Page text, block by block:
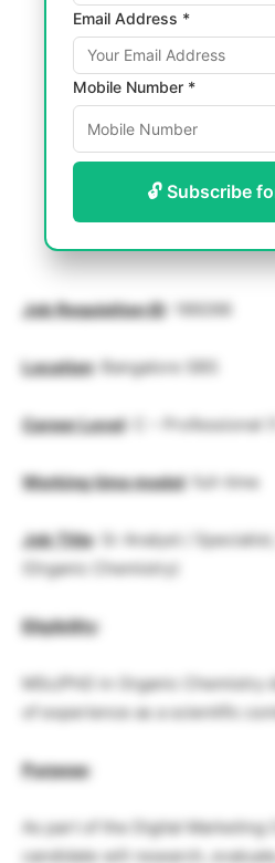
Email Address *
Mobile Number *
🔓 Subscribe
Job Requisition ID: 189266
Location: Bangalore SBS
Career Level: C – Professional
Working time model: full-time
Job Title: Sr Analyst /
(Organic Chemistry)
Eligibility:
MSc/PhD in Organic
of experience as a scientific
Purpose:
As part of the Digital Marketing
candidate will research,